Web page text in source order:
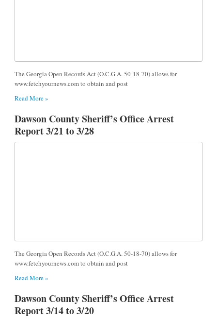
The Georgia Open Records Act (O.C.G.A. 50-18-70) allows for
www.fetchyournews.com to obtain and post
Read More »
Dawson County Sheriff’s Office Arrest
Report 3/21 to 3/28
The Georgia Open Records Act (O.C.G.A. 50-18-70) allows for
www.fetchyournews.com to obtain and post
Read More »
Dawson County Sheriff’s Office Arrest
Report 3/14 to 3/20